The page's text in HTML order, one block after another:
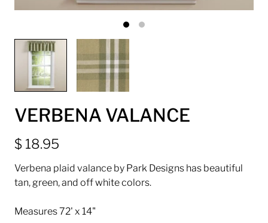
VERBENA VALANCE
$ 18.95
Verbena plaid valance by Park Designs has beautiful
tan, green, and off white colors.
Measures 72' x 14"